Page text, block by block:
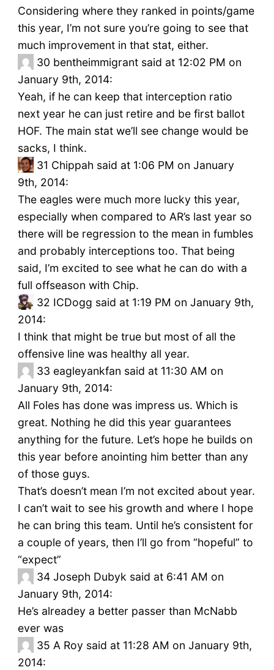
Considering where they ranked in points/game
this year, I’m not sure you’re going to see that
much improvement in that stat, either.
30 bentheimmigrant said at 12:02 PM on
January 9th, 2014:
Yeah, if he can keep that interception ratio
next year he can just retire and be first ballot
HOF. The main stat we’ll see change would be
sacks, I think.
31 Chippah said at 1:06 PM on January
9th, 2014:
The eagles were much more lucky this year,
especially when compared to AR’s last year so
there will be regression to the mean in fumbles
and probably interceptions too. That being
said, I’m excited to see what he can do with a
full offseason with Chip.
32 ICDogg said at 1:19 PM on January 9th,
2014:
I think that might be true but most of all the
offensive line was healthy all year.
33 eagleyankfan said at 11:30 AM on
January 9th, 2014:
All Foles has done was impress us. Which is
great. Nothing he did this year guarantees
anything for the future. Let’s hope he builds on
this year before anointing him better than any
of those guys.
That’s doesn’t mean I’m not excited about year.
I can’t wait to see his growth and where I hope
he can bring this team. Until he’s consistent for
a couple of years, then I’ll go from “hopeful” to
“expect”
34 Joseph Dubyk said at 6:41 AM on
January 9th, 2014:
He’s alreadey a better passer than McNabb
ever was
35 A Roy said at 11:28 AM on January 9th,
2014: